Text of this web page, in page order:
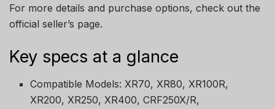
For more details and purchase options, check out the
official seller’s page.
Key specs at a glance
Compatible Models: XR70, XR80, XR100R,
XR200, XR250, XR400, CRF250X/R,